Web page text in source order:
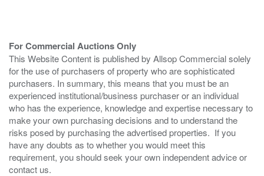
For Commercial Auctions Only
This Website Content is published by Allsop Commercial solely
for the use of purchasers of property who are sophisticated
purchasers. In summary, this means that you must be an
experienced institutional/business purchaser or an individual
who has the experience, knowledge and expertise necessary to
make your own purchasing decisions and to understand the
risks posed by purchasing the advertised properties. If you
have any doubts as to whether you would meet this
requirement, you should seek your own independent advice or
contact us.